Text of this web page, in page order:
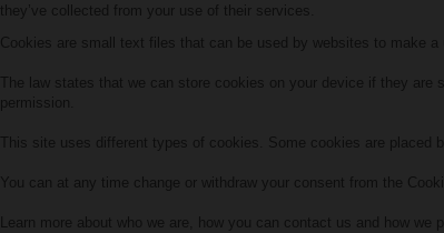
they’ve collected from your use of their services.
Cookies are small text files that can be used by websites to make a
The law states that we can store cookies on your device if they
permission.
This site uses different types of cookies. Some cookies are placed
You can at any time change or withdraw your consent from the
Learn more about who we are, how you can contact us and how we